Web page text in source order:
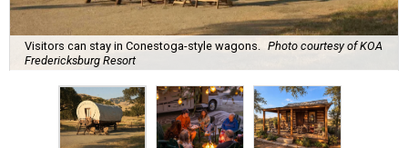
Visitors can stay in Conestoga-style wagons.
Photo courtesy of KOA
Fredericksburg Resort